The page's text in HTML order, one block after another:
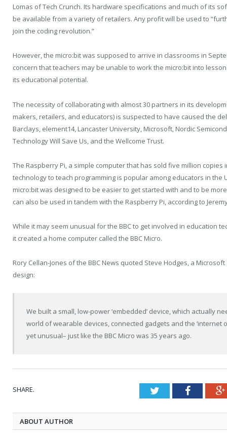
Lomas of Tech Crunch. Its hardware specifications and much of its
be available from a variety of retailers. Any profit will be used to
join the coding revolution.”
However, the micro:bit was supposed to arrive in classrooms in
concern that teachers may be unable to work the micro:bit into
its educational potential.
The necessity of collaborating with almost 30 partners in its
makers, retailers, and educators) is suspected to have caused the
Barclays, element14, Lancaster University, Microsoft, Nordic
Technology Will Save Us, and the Wellcome Trust.
The Raspberry Pi, a simple computer that has sold five million
technology to teach programming is popular among educators in the
micro:bit was designed to be easier to get started with and to be
can also be used in tandem with the Raspberry Pi, according to
While it may seem unusual for the BBC to get involved in education
it created a home computer called the BBC Micro.
Rory Cellan-Jones of the BBC News quoted Steve Hodges, a
design:
We built a small, low-power ‘embedded’ device, which actually
world of wearable devices, connected gadgets and the ‘internet
yet unusual– just like the BBC Micro was 35 years ago.
SHARE. Twitter
ABOUT AUTHOR